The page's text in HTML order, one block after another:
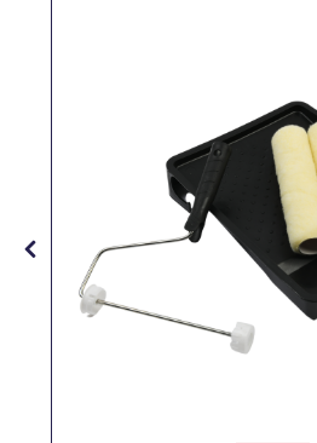
Superfresco